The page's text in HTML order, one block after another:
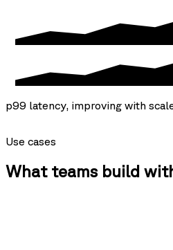
p99 latency, improving with
Use cases
What teams build